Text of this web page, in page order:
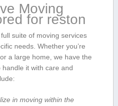
Moving
for reston
suite of moving services
⁤needs. ​Whether you’re
a large home, we have the
it ⁤with care and
in moving ⁢within the